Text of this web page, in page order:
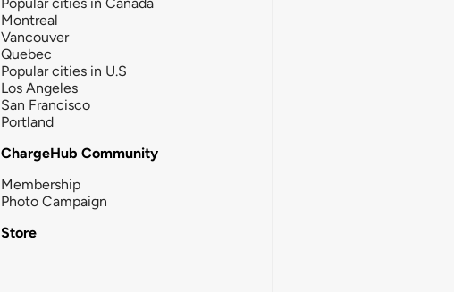
Montreal
Vancouver
Quebec
Popular cities in U.S
Los Angeles
San Francisco
Portland
ChargeHub Community
Membership
Photo Campaign
Store